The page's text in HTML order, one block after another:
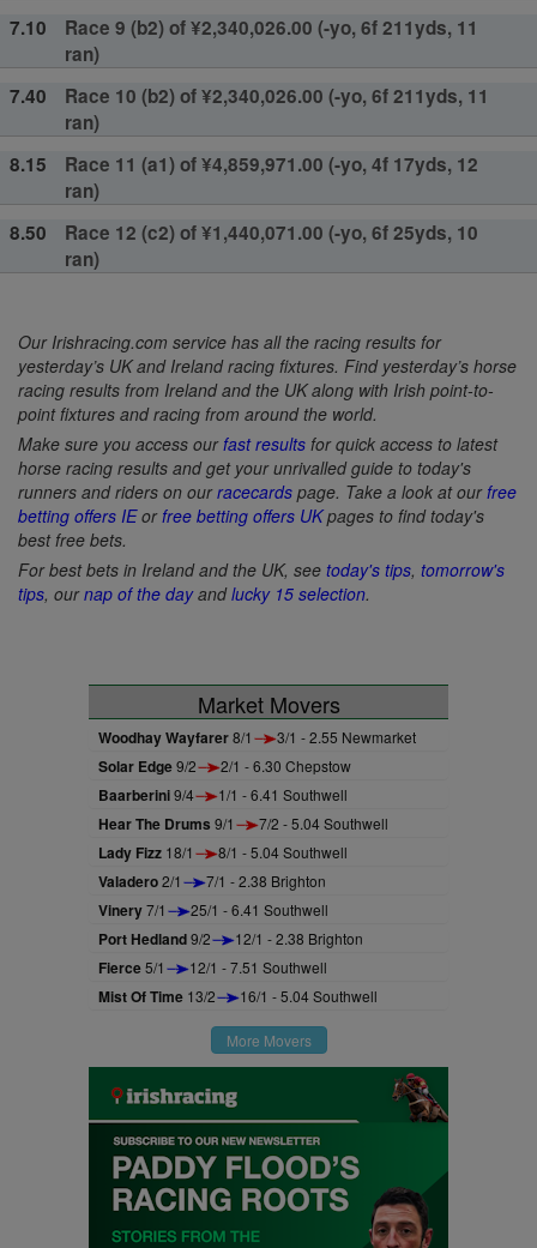
7.10
Race 9 (b2) of ¥2,340,026.00 (-yo, 6f 211yds, 11
ran)
7.40
Race 10 (b2) of ¥2,340,026.00 (-yo, 6f 211yds, 11
ran)
8.15
Race 11 (a1) of ¥4,859,971.00 (-yo, 4f 17yds, 12
ran)
8.50
Race 12 (c2) of ¥1,440,071.00 (-yo, 6f 25yds, 10
ran)
Our Irishracing.com service has all the racing results for
yesterday’s UK and Ireland racing fixtures. Find yesterday’s horse
racing results from Ireland and the UK along with Irish point-to-
point fixtures and racing from around the world.
Make sure you access our fast results for quick access to latest
horse racing results and get your unrivalled guide to today's
runners and riders on ourracecards page. Take a look at our free
betting offers IEor free betting offers UKpages to find today's
best free bets.
For best bets in Ireland and the UK, see today's tips, tomorrow's
tips, ournap of the dayandlucky 15 selection.
Market Movers
Woodhay Wayfarer8/1 3/1 - 2.55 Newmarket
Solar Edge9/2 2/1 - 6.30 Chepstow
Baarberini9/4 1/1 - 6.41 Southwell
Hear The Drums 9/1 7/2 - 5.04 Southwell
Lady Fizz 18/1 8/1 - 5.04 Southwell
Valadero2/1 7/1 - 2.38 Brighton
Vinery7/1 25/1 - 6.41 Southwell
Port Hedland9/2 12/1 - 2.38 Brighton
Fierce5/1 12/1 - 7.51 Southwell
Mist Of Time 13/2 16/1 - 5.04 Southwell
More Movers